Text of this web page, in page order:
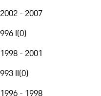
2002 - 2007
996 I(0)
1998 - 2001
993 II(0)
1996 - 1998